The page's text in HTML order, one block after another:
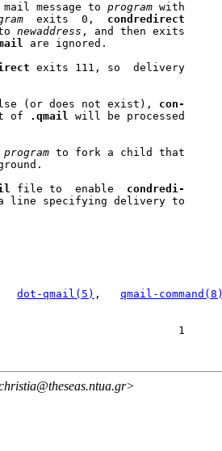
mail message to
program with
  exits  0,
condredirect
newaddress , and then exits
are ignored.
exits 111, so  delivery
(or does not exist),
con-
of .qmail will be processed
program to fork a child that
file to  enable condredi-
line specifying delivery to
dot-qmail(5) , qmail-command(8)
1